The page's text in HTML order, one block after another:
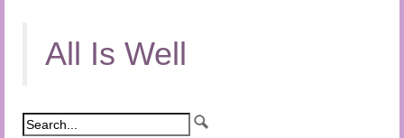
All Is Well